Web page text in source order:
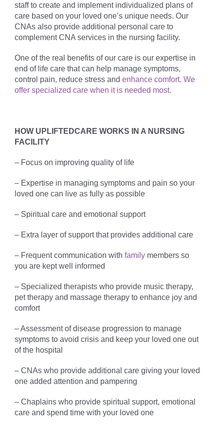
staff to create and implement individualized plans of
care based on your loved one’s unique needs. Our
CNAs also provide additional personal care to
complement CNA services in the nursing facility.
One of the real benefits of our care is our expertise in
end of life care that can help manage symptoms,
control pain, reduce stress and enhance comfort. We
offer specialized care when it is needed most.
HOW UPLIFTEDCARE WORKS IN A NURSING
FACILITY
– Focus on improving quality of life
– Expertise in managing symptoms and pain so your
loved one can live as fully as possible
– Spiritual care and emotional support
– Extra layer of support that provides additional care
– Frequent communication with family members so
you are kept well informed
– Specialized therapists who provide music therapy,
pet therapy and massage therapy to enhance joy and
comfort
– Assessment of disease progression to manage
symptoms to avoid crisis and keep your loved one out
of the hospital
– CNAs who provide additional care giving your loved
one added attention and pampering
– Chaplains who provide spiritual support, emotional
care and spend time with your loved one